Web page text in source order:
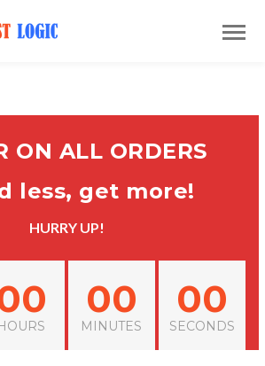
ON ALL ORDERS
less, get more!
HURRY UP!
00
MINUTES
00
SECONDS